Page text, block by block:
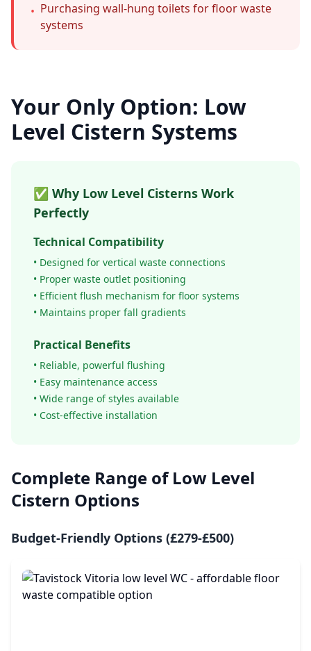
• Purchasing wall-hung toilets for floor waste
systems
Your Only Option: Low
Level Cistern Systems
✅ Why Low Level Cisterns Work
Perfectly
Technical Compatibility
• Designed for vertical waste connections
• Proper waste outlet positioning
• Efficient flush mechanism for floor systems
• Maintains proper fall gradients
Practical Benefits
• Reliable, powerful flushing
• Easy maintenance access
• Wide range of styles available
• Cost-effective installation
Complete Range of Low Level
Cistern Options
Budget-Friendly Options (£279-£500)